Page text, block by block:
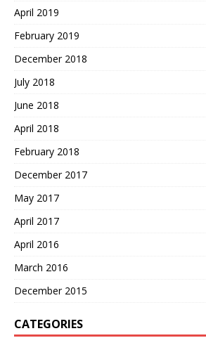
April 2019
February 2019
December 2018
July 2018
June 2018
April 2018
February 2018
December 2017
May 2017
April 2017
April 2016
March 2016
December 2015
CATEGORIES